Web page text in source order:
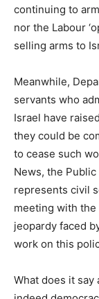
continuing to
nor the Labour
selling arms to
Meanwhile,
servants who
Israel have
they could be
to cease such
News, the
represents civil
meeting with the
jeopardy faced
work on this
What does it say